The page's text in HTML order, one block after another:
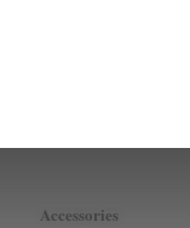
Accessories